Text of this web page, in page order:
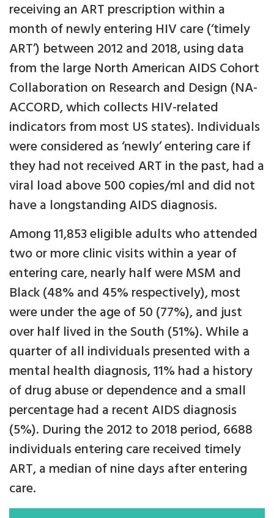
receiving an ART prescription within a
month of newly entering HIV care (‘timely
ART’) between 2012 and 2018, using data
from the large North American AIDS Cohort
Collaboration on Research and Design (NA-
ACCORD, which collects HIV-related
indicators from most US states). Individuals
were considered as ‘newly’ entering care if
they had not received ART in the past, had a
viral load above 500 copies/ml and did not
have a longstanding AIDS diagnosis.
Among 11,853 eligible adults who attended
two or more clinic visits within a year of
entering care, nearly half were MSM and
Black (48% and 45% respectively), most
were under the age of 50 (77%), and just
over half lived in the South (51%). While a
quarter of all individuals presented with a
mental health diagnosis, 11% had a history
of drug abuse or dependence and a small
percentage had a recent AIDS diagnosis
(5%). During the 2012 to 2018 period, 6688
individuals entering care received timely
ART, a median of nine days after entering
care.